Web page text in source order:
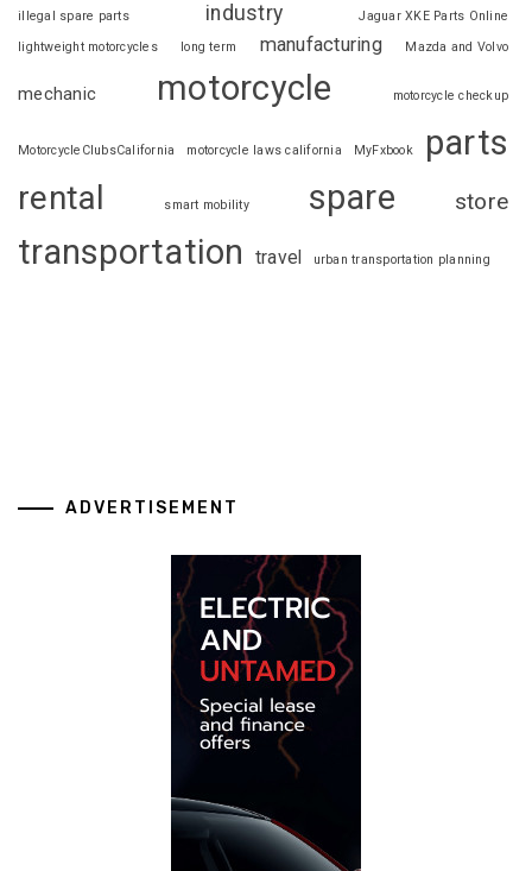
illegal spare parts industry
Jaguar XKE Parts Online
lightweight motorcycles
long term manufacturing Mazda and Volvo
mechanic motorcycle motorcycle checkup
MotorcycleClubsCalifornia motorcycle laws california MyFxbook parts
rental smart mobility spare store
transportation travel urban transportation planning
ADVERTISEMENT